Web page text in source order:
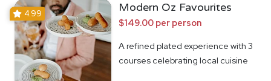
4.99 Modern Oz Favourites
$149.00 per person
A refined plated experience with 3
courses celebrating local cuisine